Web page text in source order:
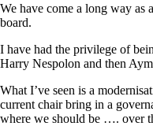
We have come a long way as
board.
I have had the privilege of
Harry Nespolon and then
What I’ve seen is a
current chair bring in a
where we should be …. over